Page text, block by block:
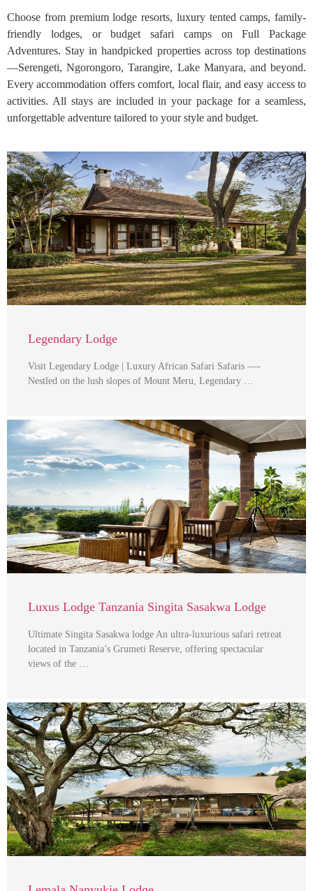
Choose from premium lodge resorts, luxury tented camps, family-
friendly lodges, or budget safari camps on Full Package
Adventures. Stay in handpicked properties across top destinations
—Serengeti, Ngorongoro, Tarangire, Lake Manyara, and beyond.
Every accommodation offers comfort, local flair, and easy access to
activities. All stays are included in your package for a seamless,
unforgettable adventure tailored to your style and budget.
Legendary Lodge
Visit Legendary Lodge | Luxury African Safari Safaris —-
Nestled on the lush slopes of Mount Meru, Legendary …
Luxus Lodge Tanzania Singita Sasakwa Lodge
Ultimate Singita Sasakwa lodge An ultra-luxurious safari retreat
located in Tanzania’s Grumeti Reserve, offering spectacular
views of the …